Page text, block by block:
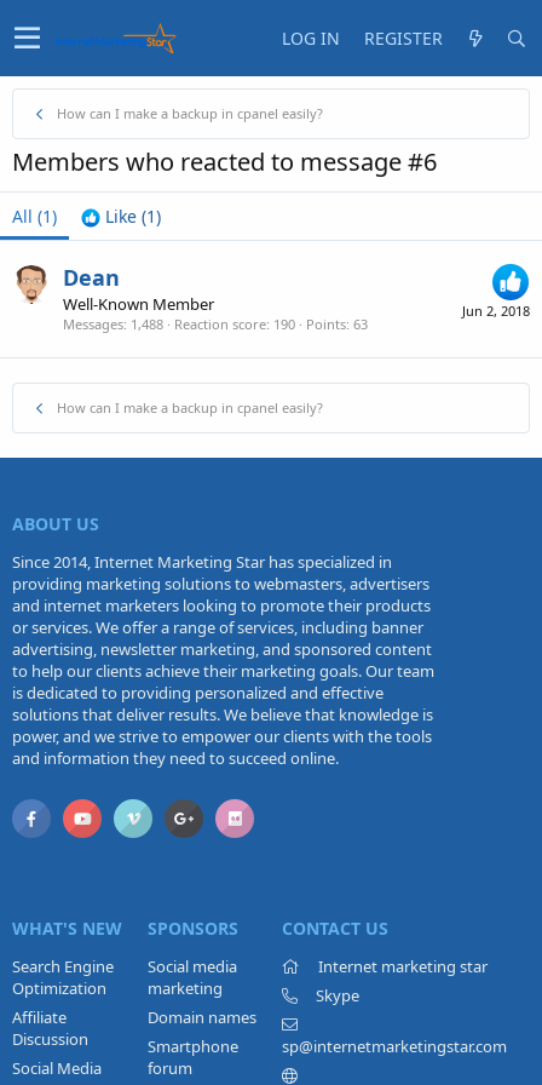
LOG IN REGISTER
How can I make a backup in cpanel easily?
Members who reacted to message #6
All (1) Like (1)
Jun 2, 2018
Dean
Well-Known Member
Messages 1,488 Reaction score 190 Points 63
How can I make a backup in cpanel easily?
ABOUT US
Since 2014, Internet Marketing Star has specialized in
providing marketing solutions to webmasters, advertisers
and internet marketers looking to promote their products
or services. We offer a range of services, including banner
advertising, newsletter marketing, and sponsored content
to help our clients achieve their marketing goals. Our team
is dedicated to providing personalized and effective
solutions that deliver results. We believe that knowledge is
power, and we strive to empower our clients with the tools
and information they need to succeed online.
WHAT'S NEW
Search Engine
Optimization
Affiliate
Discussion
Social Media
SPONSORS
Social media
marketing
Domain names
Smartphone
forum
CONTACT US
Internet marketing star
Skype
sp@internetmarketingstar.com